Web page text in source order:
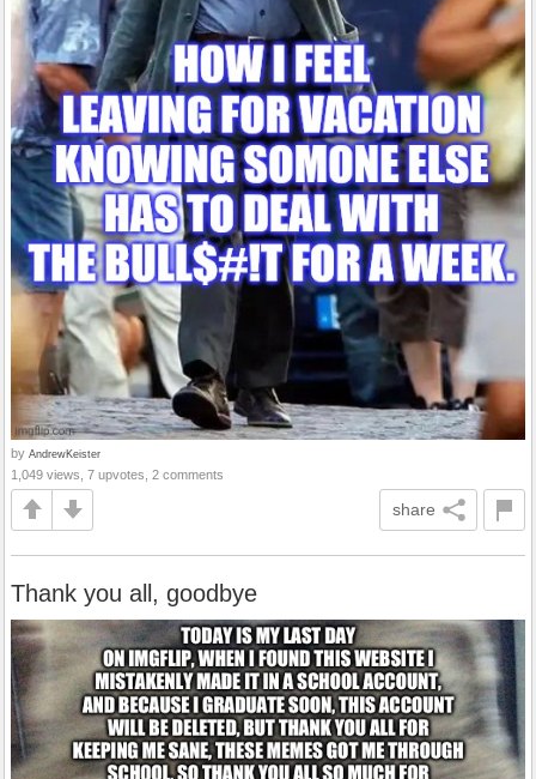
by AndrewKeister
1,049 views, 7 upvotes, 2 comments
share
Thank you all, goodbye